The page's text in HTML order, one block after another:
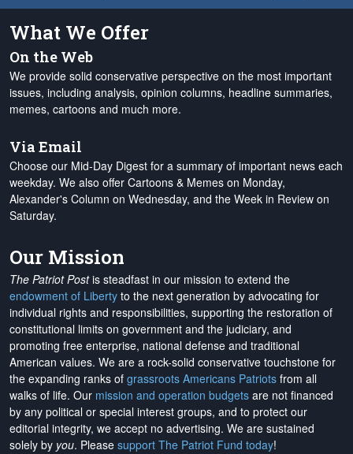
What We Offer
On the Web
We provide solid conservative perspective on the most important
issues, including analysis, opinion columns, headline summaries,
memes, cartoons and much more.
Via Email
Choose our Mid-Day Digest for a summary of important news each
weekday. We also offer Cartoons & Memes on Monday,
Alexander's Column on Wednesday, and the Week in Review on
Saturday.
Our Mission
The Patriot Postis steadfast in our mission to extend the
endowment of Liberty to the next generation by advocating for
individual rights and responsibilities, supporting the restoration of
constitutional limits on government and the judiciary, and
promoting free enterprise, national defense and traditional
American values. We are a rock-solid conservative touchstone for
the expanding ranks of grassroots Americans Patriots from all
walks of life. Our mission and operation budgets are not financed
by any political or special interest groups, and to protect our
editorial integrity, we accept no advertising. We are sustained
solely by you. Please support The Patriot Fund today!